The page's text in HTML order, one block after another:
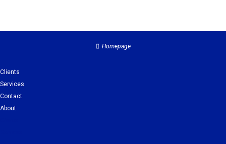
Homepage
Clients
Services
Contact
About